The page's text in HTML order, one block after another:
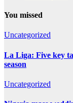
You missed
Uncategorized
La Liga: Five key
season
Uncategorized